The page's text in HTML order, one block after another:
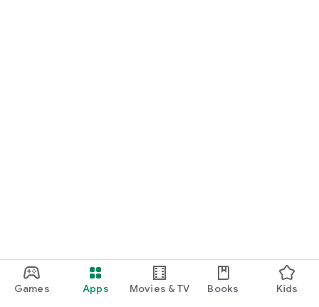
Games Apps Movies & TV Books Kids